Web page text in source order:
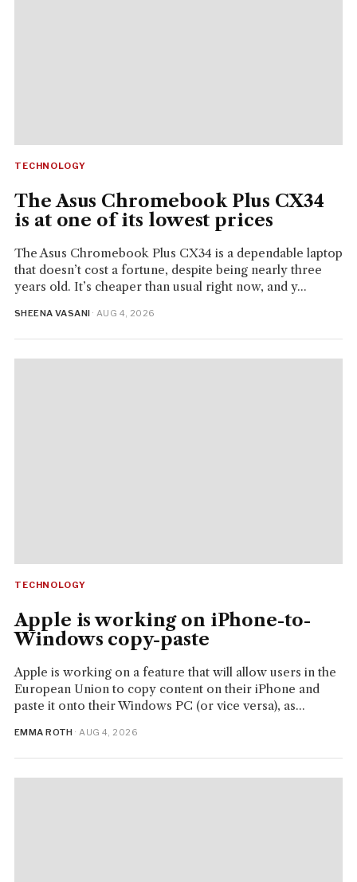
TECHNOLOGY
The Asus Chromebook Plus CX34
is at one of its lowest prices
The Asus Chromebook Plus CX34 is a dependable laptop
that doesn’t cost a fortune, despite being nearly three
years old. It’s cheaper than usual right now, and y...
SHEENA VASANI · AUG 4, 2026
TECHNOLOGY
Apple is working on iPhone-to-
Windows copy-paste
Apple is working on a feature that will allow users in the
European Union to copy content on their iPhone and
paste it onto their Windows PC (or vice versa), as...
EMMA ROTH · AUG 4, 2026